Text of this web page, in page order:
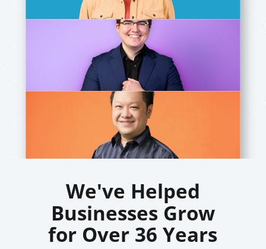
We've Helped
Businesses Grow
for Over 36 Years